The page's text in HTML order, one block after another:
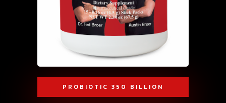
PROBIOTIC 350 BILLION